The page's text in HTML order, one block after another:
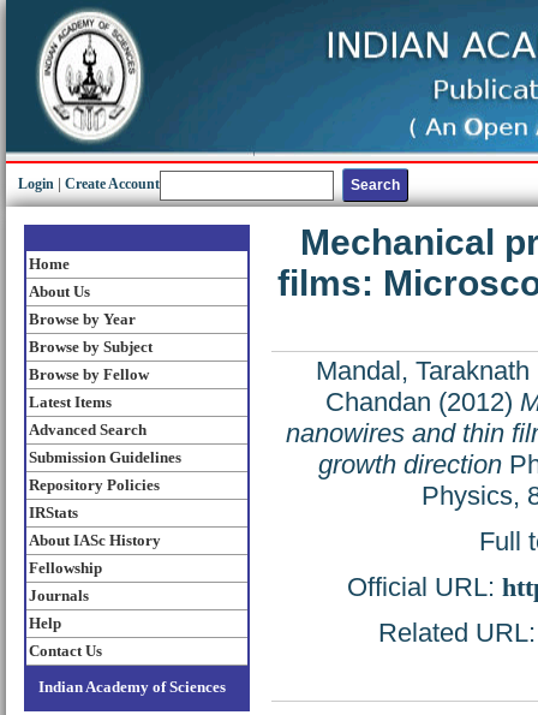
Login Create Account
Home
About Us
Browse by Year
Browse by Subject
Browse by Fellow
Latest Items
Advanced Search
Submission Guidelines
Repository Policies
IRStats
About IASc History
Fellowship
Journals
Help
Contact Us
Indian Academy of Sciences
Mechanical
films:
Mandal, Taraknath
Chandan (2012)
nanowires and thin
growth direction
Physics,
Full
Official URL:
Related